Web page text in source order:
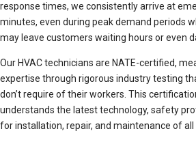
response times, we consistently arrive at
minutes, even during peak demand periods
may leave customers waiting hours or even
Our HVAC technicians are NATE-certified,
expertise through rigorous industry testing
don’t require of their workers. This
understands the latest technology, safety
for installation, repair, and maintenance of all